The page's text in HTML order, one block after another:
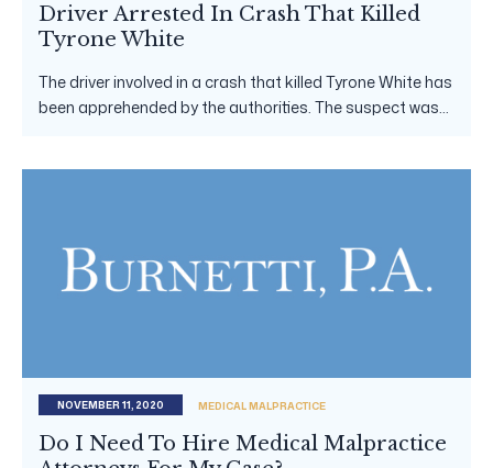
Driver Arrested In Crash That Killed
Tyrone White
The driver involved in a crash that killed Tyrone White has
been apprehended by the authorities. The suspect was...
NOVEMBER 11, 2020 MEDICAL MALPRACTICE
Do I Need To Hire Medical Malpractice